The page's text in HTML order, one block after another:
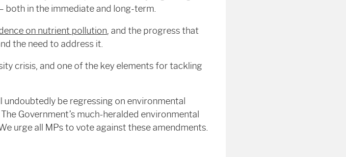
both in the immediate and long-term.
on nutrient pollution, and the progress that
the need to address it.
crisis, and one of the key elements for tackling
be regressing on environmental
Government’s much-heralded environmental
urge all MPs to vote against these amendments.